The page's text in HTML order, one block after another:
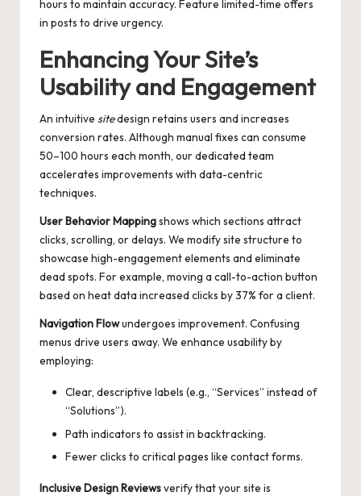
hours to maintain accuracy. Feature limited-time offers
in posts to drive urgency.
Enhancing Your Site’s
Usability and Engagement
An intuitive sitedesign retains users and increases
conversion rates. Although manual fixes can consume
50–100 hours each month, our dedicated team
accelerates improvements with data-centric
techniques.
User Behavior Mappingshows which sections attract
clicks, scrolling, or delays. We modify site structure to
showcase high-engagement elements and eliminate
dead spots. For example, moving a call-to-action button
based on heat data increased clicks by 37% for a client.
Navigation Flowundergoes improvement. Confusing
menus drive users away. We enhance usability by
employing:
Clear, descriptive labels (e.g., “Services” instead of
“Solutions”).
Path indicators to assist in backtracking.
Fewer clicks to critical pages like contact forms.
Inclusive Design Reviewsverify that your site is